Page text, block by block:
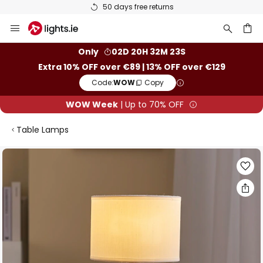
50 days free returns
to
Only
02D 20H 32M 23S
Extra 10% OFF over €89 | 13% OFF over €129
Code:WOW Copy
WOW Week | Up to 70% OFF
Table Lamps
Skip
the
of
images